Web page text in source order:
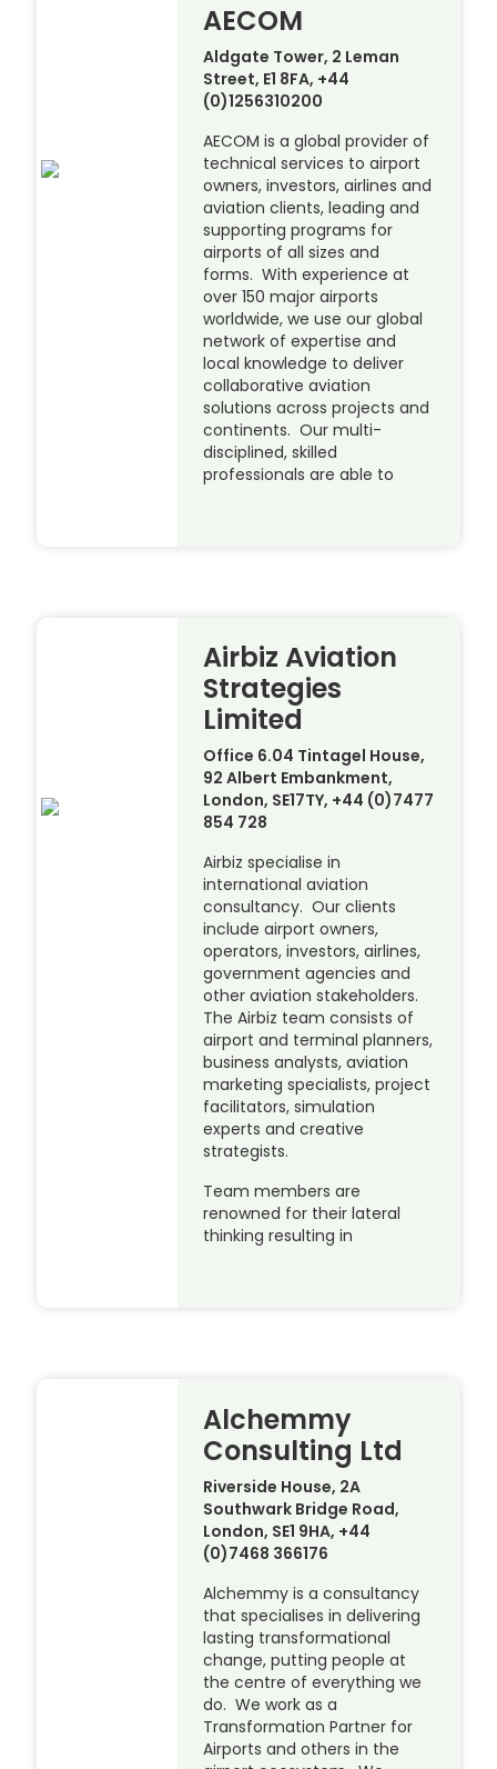
AECOM
Aldgate Tower, 2 Leman
Street, E1 8FA, +44
(0)1256310200
AECOM is a global provider of
technical services to airport
owners, investors, airlines and
aviation clients, leading and
supporting programs for
airports of all sizes and
forms. With experience at
over 150 major airports
worldwide, we use our global
network of expertise and
local knowledge to deliver
collaborative aviation
solutions across projects and
continents. Our multi-
disciplined, skilled
professionals are able to
Airbiz Aviation
Strategies
Limited
Office 6.04 Tintagel House,
92 Albert Embankment,
London, SE17TY, +44 (0)7477
854 728
Airbiz specialise in
international aviation
consultancy. Our clients
include airport owners,
operators, investors, airlines,
government agencies and
other aviation stakeholders.
The Airbiz team consists of
airport and terminal planners,
business analysts, aviation
marketing specialists, project
facilitators, simulation
experts and creative
strategists.
Team members are
renowned for their lateral
thinking resulting in
Alchemmy
Consulting Ltd
Riverside House, 2A
Southwark Bridge Road,
London, SE1 9HA, +44
(0)7468 366176
Alchemmy is a consultancy
that specialises in delivering
lasting transformational
change, putting people at
the centre of everything we
do. We work as a
Transformation Partner for
Airports and others in the